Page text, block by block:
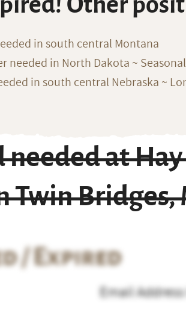
in south central Montana
needed in North Dakota ~
in south central Nebraska ~
needed at
Twin Bridges,
/ Expired
Email